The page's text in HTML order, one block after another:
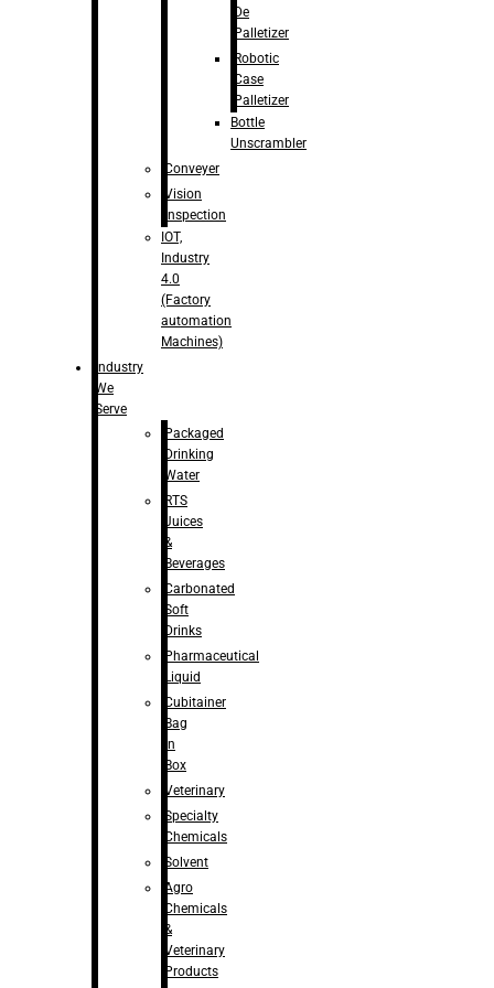
De
Palletizer
Robotic
Case
Palletizer
Bottle
Unscrambler
Conveyer
Vision
Inspection
IOT,
Industry
4.0
(Factory
automation
Machines)
Industry
We
Serve
Packaged
Drinking
Water
RTS
Juices
&
Beverages
Carbonated
Soft
Drinks
Pharmaceutical
Liquid
Cubitainer
Bag
in
Box
Veterinary
Specialty
Chemicals
Solvent
Agro
Chemicals
&
Veterinary
Products